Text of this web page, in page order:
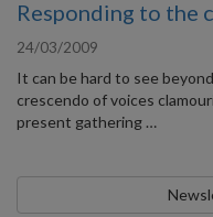
Responding to the
24/03/2009
It can be hard to see
crescendo of voices
present gathering …